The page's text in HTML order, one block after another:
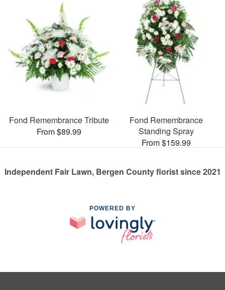
Fond Remembrance Tribute
From $89.99
Fond Remembrance
Standing Spray
From $159.99
Independent Fair Lawn, Bergen County florist since 2021
POWERED BY